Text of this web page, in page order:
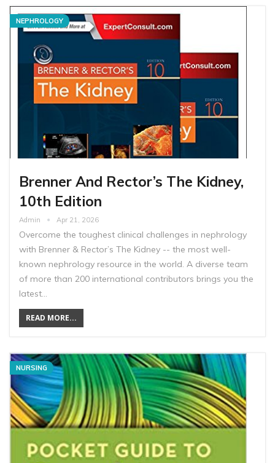
NEPHROLOGY
Brenner And Rector’s The Kidney,
10th Edition
Admin Apr 21, 2026
Overcome the toughest clinical challenges in nephrology
with Brenner & Rector’s The Kidney -- the most well-
known nephrology resource in the world. A diverse team
of more than 200 international contributors brings you the
latest…
READ MORE...
NURSING